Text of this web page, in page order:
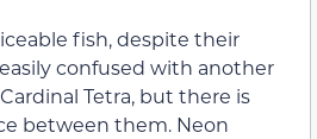
fish, despite their
confused with another
Tetra, but there is
between them. Neon